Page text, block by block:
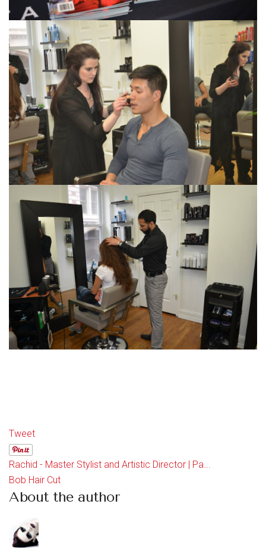
Tweet
Rachid - Master Stylist and Artistic Director | Pa...
Bob Hair Cut
About the author